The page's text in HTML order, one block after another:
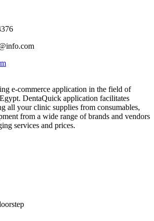
e-commerce application in the field of
DentaQuick application facilitates
all your clinic supplies from consumables,
from a wide range of brands and vendors
services and prices.